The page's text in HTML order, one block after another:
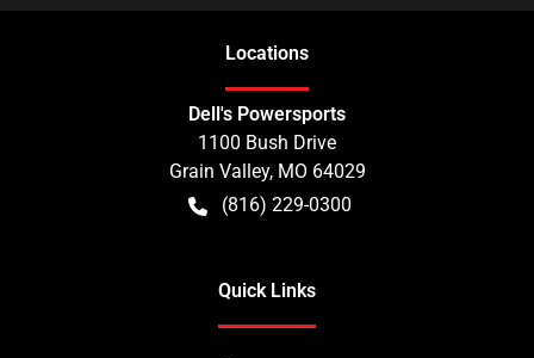
Locations
Dell's Powersports
1100 Bush Drive
Grain Valley, MO 64029
(816) 229-0300
Quick Links